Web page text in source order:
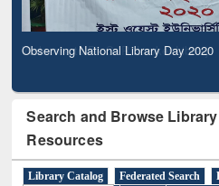
Observing National Library Day 2020
Search and Browse
Resources
Library Catalog Federated Search